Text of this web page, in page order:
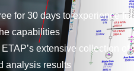
for 30 days to experience for
capabilities
extensive collection of
analysis results